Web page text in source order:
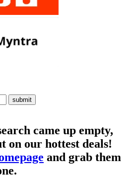
came up empty,
on our hottest deals!
and grab them